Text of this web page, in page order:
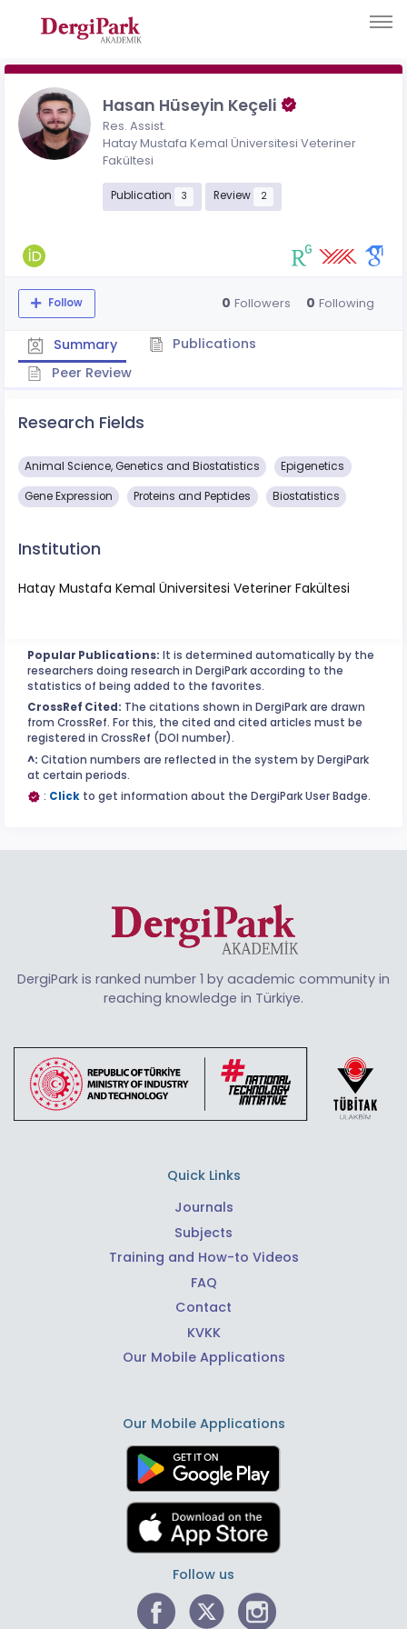
Hasan Hüseyin Keçeli
Res. Assist.
Hatay Mustafa Kemal Üniversitesi Veteriner
Fakültesi
Publication 3 Review 2
Follow 0 Followers 0 Following
Summary
Publications
Peer Review
Research Fields
Animal Science, Genetics and Biostatistics Epigenetics
Gene Expression Proteins and Peptides Biostatistics
Institution
Hatay Mustafa Kemal Üniversitesi Veteriner Fakültesi
Popular Publications: It is determined automatically by the
researchers doing research in DergiPark according to the
statistics of being added to the favorites.
CrossRef Cited: The citations shown in DergiPark are drawn
from CrossRef. For this, the cited and cited articles must be
registered in CrossRef (DOI number).
^: Citation numbers are reflected in the system by DergiPark
at certain periods.
: Click to get information about the DergiPark User Badge.
DergiPark is ranked number 1 by academic community in
reaching knowledge in Türkiye.
Quick Links
Journals
Subjects
Training and How-to Videos
FAQ
Contact
KVKK
Our Mobile Applications
Our Mobile Applications
Follow us